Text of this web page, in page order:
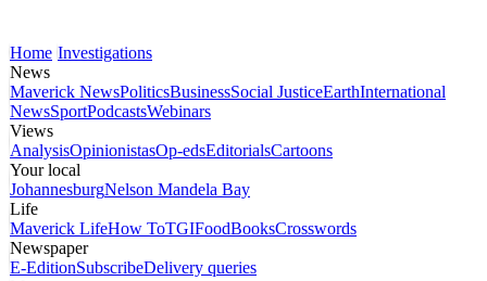
Home Investigations
News
Maverick NewsPoliticsBusinessSocial JusticeEarthInternational
NewsSportPodcastsWebinars
Views
AnalysisOpinionistasOp-edsEditorialsCartoons
Your local
JohannesburgNelson Mandela Bay
Life
Maverick LifeHow ToTGIFoodBooksCrosswords
Newspaper
E-EditionSubscribeDelivery queries